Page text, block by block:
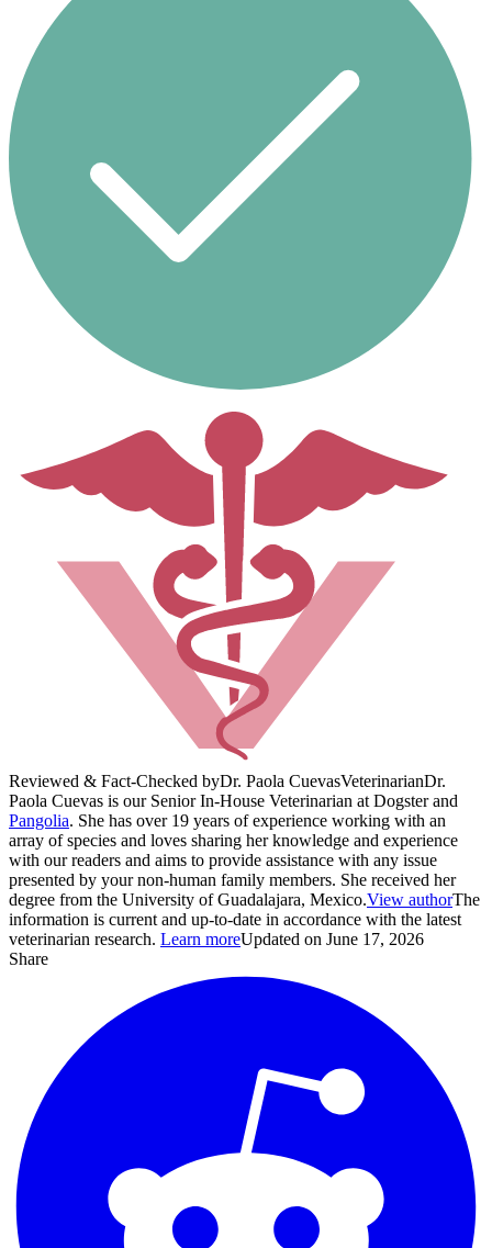
Reviewed & Fact-Checked byDr. Paola CuevasVeterinarianDr.
Paola Cuevas is our Senior In-House Veterinarian at Dogster and
Pangolia. She has over 19 years of experience working with an
array of species and loves sharing her knowledge and experience
with our readers and aims to provide assistance with any issue
presented by your non-human family members. She received her
degree from the University of Guadalajara, Mexico.View authorThe
information is current and up-to-date in accordance with the latest
veterinarian research. Learn moreUpdated on June 17, 2026
Share